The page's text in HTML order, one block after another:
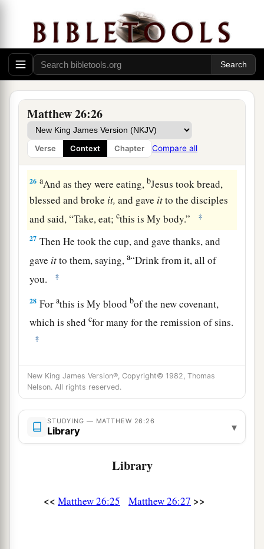
Matthew 26:26
Verse Context Chapter Compare all
The Son of Man indeed goes just
written of Him, butbwoe to that man by whom
the Son of Man is betrayed!cIt would have been
good for that man if he had not been born.”
‡
Then Judas, who was betraying Him, answered
and said, “Rabbi, is it I?” He said to him,
have said it.”
Jesus Institutes the Lord’s Supper
26 aAnd as they were eating,bJesus took bread,
blessed and broke it, and gave itto the disciples
and said,“Take, eat;cthis is My body.” ‡
27 Then He took the cup, and gave thanks, and
gave itto them, saying,a“Drink from it, all of
you.
‡
28 Forathis is My bloodbof thenewcovenant,
which is shedcfor many for theremission of sins.
‡
29 But I say to you, I will not drink of this fruit
of the vine from now on
buntil that day when I
drink it new with you in My Father’s kingdom.”
30 aAnd when they had sung a hymn, they went
out to the Mount of Olives.
New King James Version®, Copyright© 1982, Thomas
Nelson. All rights reserved.
STUDYING — MATTHEW 26:26
Library ▾
Library
<< Matthew 26:25 Matthew 26:27 >>